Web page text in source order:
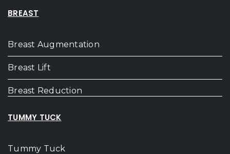
BREAST
Breast Augmentation
Breast Lift
Breast Reduction
TUMMY TUCK
Tummy Tuck